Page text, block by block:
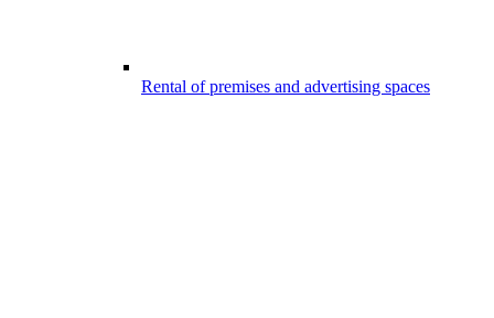
Rental of premises and advertising spaces